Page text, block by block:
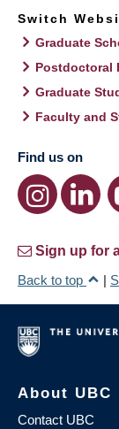
Switch
Graduate
Postdoctoral
Graduate
Faculty and
Find us on
Sign up for
Back to top
|
About UBC
Contact UBC